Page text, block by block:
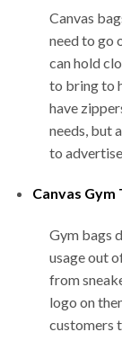
Canvas
need to go
can hold
to bring to
have
needs, but
to
Canvas Gym
Gym bags
usage out
from
logo on
customers